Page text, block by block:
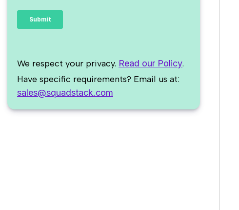
We respect your privacy. Read our Policy.
Have specific requirements? Email us at:
sales@squadstack.com